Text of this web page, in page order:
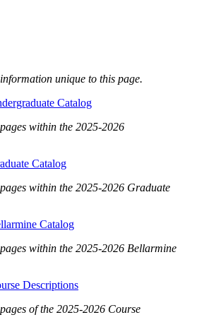
unique to this page.
Catalog
within the 2025-2026
Catalog
within the 2025-2026 Graduate
Catalog
within the 2025-2026 Bellarmine
Descriptions
of the 2025-2026 Course